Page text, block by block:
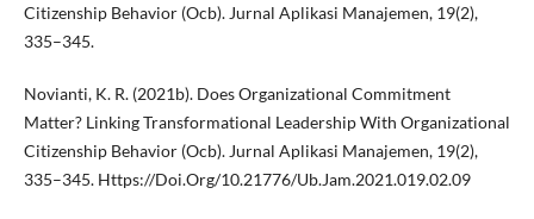
Citizenship Behavior (Ocb). Jurnal Aplikasi Manajemen, 19(2),
335–345.
Novianti, K. R. (2021b). Does Organizational Commitment
Matter? Linking Transformational Leadership With Organizational
Citizenship Behavior (Ocb). Jurnal Aplikasi Manajemen, 19(2),
335–345. Https://Doi.Org/10.21776/Ub.Jam.2021.019.02.09